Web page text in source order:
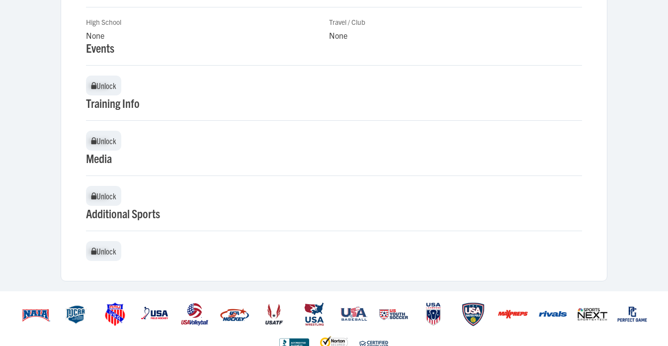
High School
None
Travel / Club
None
Events
Unlock
Unlock
Training Info
Unlock
Unlock
Media
Unlock
Unlock
Additional Sports
Unlock
Unlock